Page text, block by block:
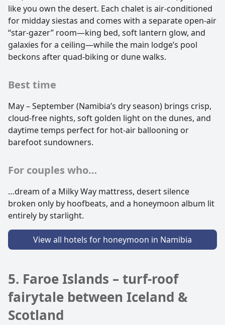
like you own the desert. Each chalet is air-conditioned
for midday siestas and comes with a separate open-air
“star-gazer” room—king bed, soft lantern glow, and
galaxies for a ceiling—while the main lodge’s pool
beckons after quad-biking or dune walks.
Best time
May – September (Namibia’s dry season) brings crisp,
cloud-free nights, soft golden light on the dunes, and
daytime temps perfect for hot-air ballooning or
barefoot sundowners.
For couples who…
…dream of a Milky Way mattress, desert silence
broken only by hoofbeats, and a honeymoon album lit
entirely by starlight.
View all hotels for honeymoon in Namibia
5. Faroe Islands – turf-roof
fairytale between Iceland &
Scotland